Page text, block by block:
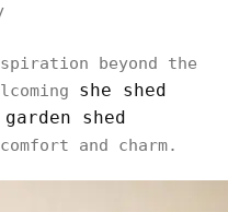
beyond the
she shed
garden shed
and charm.